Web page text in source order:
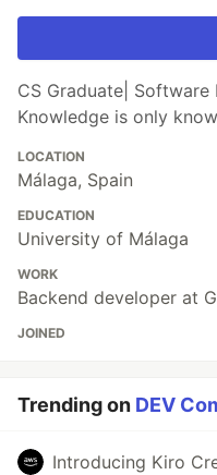
CS Graduate| Software
Knowledge is only
LOCATION
Málaga, Spain
EDUCATION
University of Málaga
WORK
Backend developer at
JOINED
Trending on DEV
Introducing Kiro